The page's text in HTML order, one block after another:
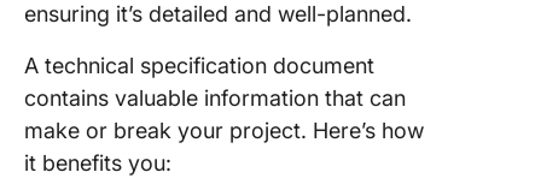
ensuring it’s detailed and well-planned.
A technical specification document
contains valuable information that can
make or break your project. Here’s how
it benefits you: